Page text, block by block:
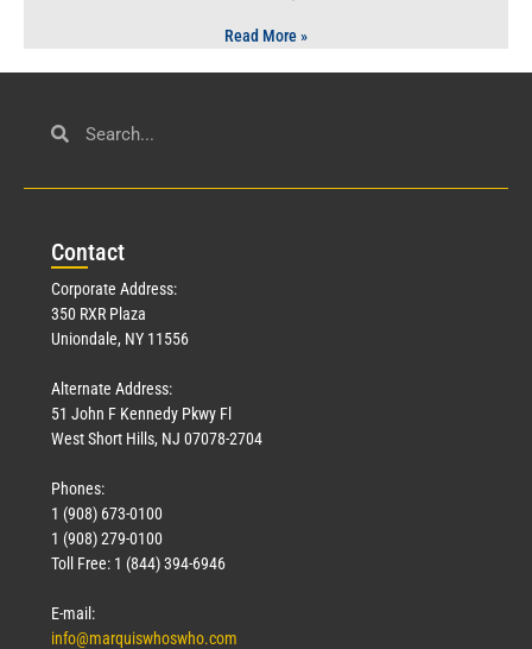
Read More »
Contact
Corporate Address:
350 RXR Plaza
Uniondale, NY 11556
Alternate Address:
51 John F Kennedy Pkwy Fl
West Short Hills, NJ 07078-2704
Phones:
1 (908) 673-0100
1 (908) 279-0100
Toll Free: 1 (844) 394-6946
E-mail:
info@marquiswhoswho.com